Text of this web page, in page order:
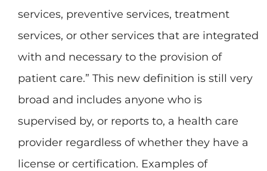
services, preventive services, treatment
services, or other services that are integrated
with and necessary to the provision of
patient care.” This new definition is still very
broad and includes anyone who is
supervised by, or reports to, a health care
provider regardless of whether they have a
license or certification. Examples of